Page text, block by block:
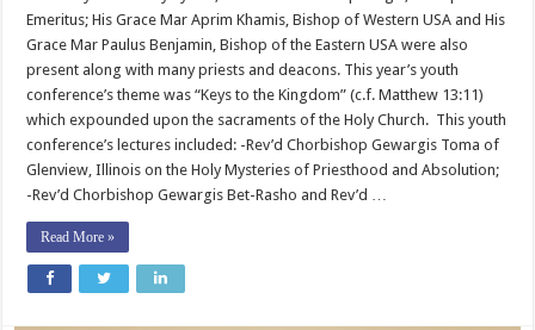
Emeritus; His Grace Mar Aprim Khamis, Bishop of Western USA and His
Grace Mar Paulus Benjamin, Bishop of the Eastern USA were also
present along with many priests and deacons. This year’s youth
conference’s theme was “Keys to the Kingdom” (c.f. Matthew 13:11)
which expounded upon the sacraments of the Holy Church. This youth
conference’s lectures included: -Rev’d Chorbishop Gewargis Toma of
Glenview, Illinois on the Holy Mysteries of Priesthood and Absolution;
-Rev’d Chorbishop Gewargis Bet-Rasho and Rev’d …
Read More »